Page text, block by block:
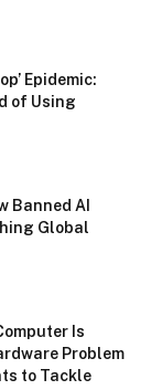
Epidemic:
of Using
Banned AI
Global
Is
Problem
to Tackle